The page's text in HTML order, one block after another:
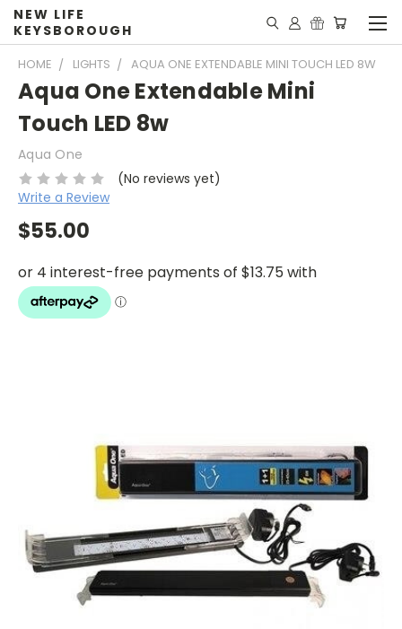
NEW LIFE
KEYSBOROUGH
HOME LIGHTS AQUA ONE EXTENDABLE MINI TOUCH LED 8W
Aqua One Extendable Mini
Touch LED 8w
Aqua One
(No reviews yet)
Write a Review
$55.00